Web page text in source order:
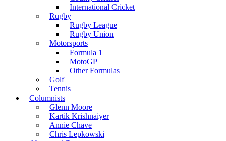
International Cricket
Rugby
Rugby League
Rugby Union
Motorsports
Formula 1
MotoGP
Other Formulas
Golf
Tennis
Columnists
Glenn Moore
Kartik Krishnaiyer
Annie Chave
Chris Lepkowski